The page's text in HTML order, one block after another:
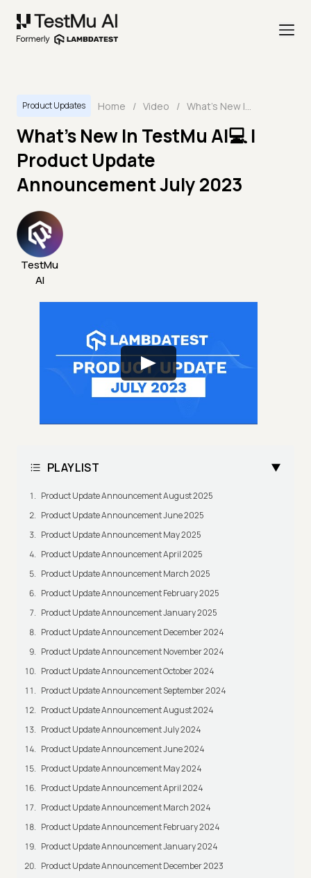
Product Updates Home / Video / What's New In TestMu AI💻 | Product Update Announcement July 2023
What's New In TestMu AI💻 |
Product Update
Announcement July 2023
TestMu
AI
PLAYLIST
Product Update Announcement August 2025
Product Update Announcement June 2025
Product Update Announcement May 2025
Product Update Announcement April 2025
Product Update Announcement March 2025
Product Update Announcement February 2025
Product Update Announcement January 2025
Product Update Announcement December 2024
Product Update Announcement November 2024
Product Update Announcement October 2024
Product Update Announcement September 2024
Product Update Announcement August 2024
Product Update Announcement July 2024
Product Update Announcement June 2024
Product Update Announcement May 2024
Product Update Announcement April 2024
Product Update Announcement March 2024
Product Update Announcement February 2024
Product Update Announcement January 2024
Product Update Announcement December 2023